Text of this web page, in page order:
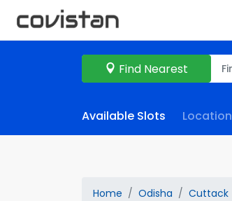
Find Nearest
Available Slots Location
Home Odisha Cuttack